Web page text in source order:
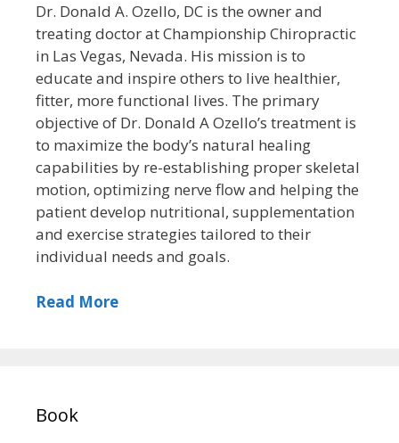
Dr. Donald A. Ozello, DC is the owner and
treating doctor at Championship Chiropractic
in Las Vegas, Nevada. His mission is to
educate and inspire others to live healthier,
fitter, more functional lives. The primary
objective of Dr. Donald A Ozello’s treatment is
to maximize the body’s natural healing
capabilities by re-establishing proper skeletal
motion, optimizing nerve flow and helping the
patient develop nutritional, supplementation
and exercise strategies tailored to their
individual needs and goals.
Read More
Book